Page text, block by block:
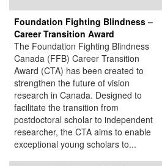
Foundation Fighting Blindness –
Career Transition Award
The Foundation Fighting Blindness
Canada (FFB) Career Transition
Award (CTA) has been created to
strengthen the future of vision
research in Canada. Designed to
facilitate the transition from
postdoctoral scholar to independent
researcher, the CTA aims to enable
exceptional young scholars to...